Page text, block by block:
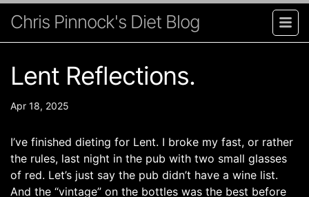
Chris Pinnock's Diet Blog
Lent Reflections.
Apr 18, 2025
I’ve finished dieting for Lent. I broke my fast, or rather
the rules, last night in the pub with two small glasses
of red. Let’s just say the pub didn’t have a wine list.
And the “vintage” on the bottles was the best before